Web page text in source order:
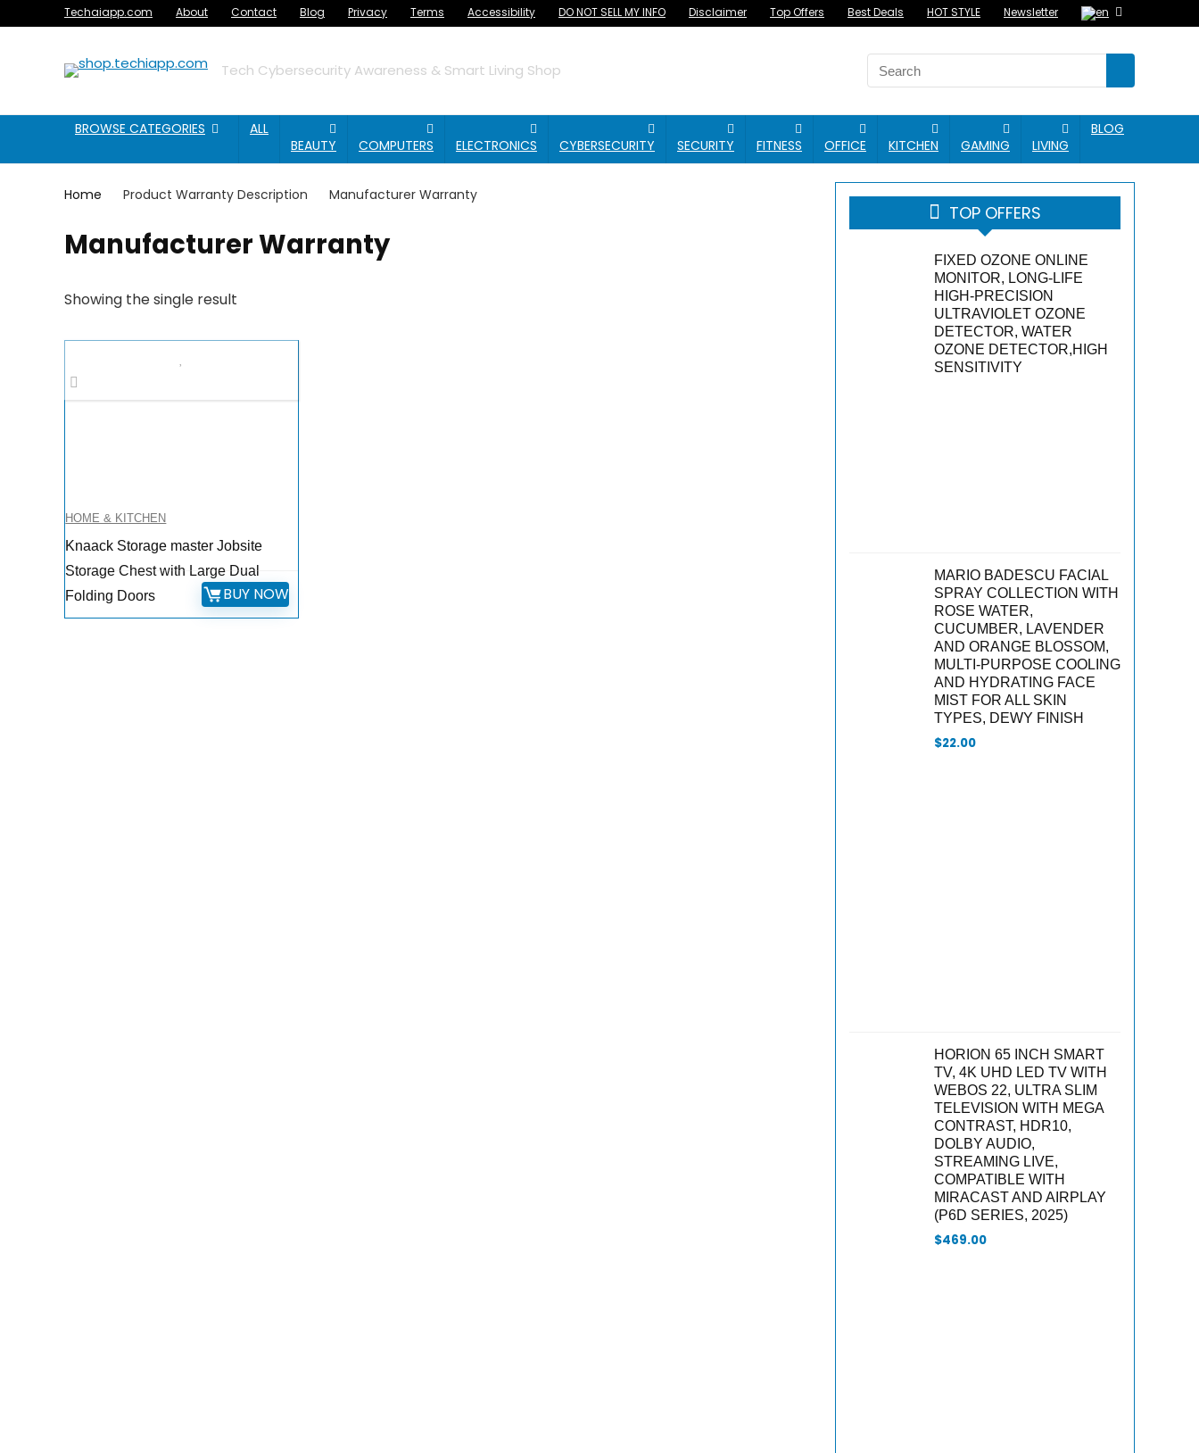
Techaiapp.com About Contact Blog Privacy Terms Accessibility DO NOT SELL MY INFO Disclaimer Top Offers Best Deals HOT STYLE Newsletter
Tech Cybersecurity Awareness & Smart Living Shop
BROWSE CATEGORIES
ALL
BEAUTY
COMPUTERS ELECTRONICS CYBERSECURITY SECURITY FITNESS OFFICE KITCHEN GAMING LIVING
BLOG
Home Product Warranty Description Manufacturer Warranty
Manufacturer Warranty
Showing the single result
HOME & KITCHEN
Knaack Storage master Jobsite
Storage Chest with Large Dual
Folding Doors
BUY NOW
TOP OFFERS
FIXED OZONE ONLINE
MONITOR, LONG-LIFE
HIGH-PRECISION
ULTRAVIOLET OZONE
DETECTOR, WATER
OZONE DETECTOR,HIGH
SENSITIVITY
MARIO BADESCU FACIAL
SPRAY COLLECTION WITH
ROSE WATER,
CUCUMBER, LAVENDER
AND ORANGE BLOSSOM,
MULTI-PURPOSE COOLING
AND HYDRATING FACE
MIST FOR ALL SKIN
TYPES, DEWY FINISH
$22.00
HORION 65 INCH SMART
TV, 4K UHD LED TV WITH
WEBOS 22, ULTRA SLIM
TELEVISION WITH MEGA
CONTRAST, HDR10,
DOLBY AUDIO,
STREAMING LIVE,
COMPATIBLE WITH
MIRACAST AND AIRPLAY
(P6D SERIES, 2025)
$469.00